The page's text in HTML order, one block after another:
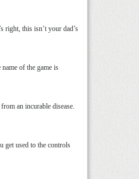
right, this isn’t your dad’s
of the game is
an incurable disease.
get used to the controls